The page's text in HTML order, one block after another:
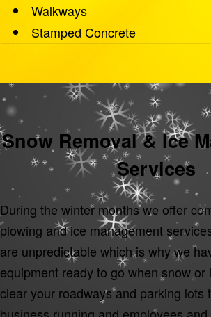
Walkways
Stamped Concrete
Snow Removal & Ice
Services
During the winter months we offer
plowing and ice management
are unpredictable which is why we
equipment ready to go when snow or
clear your roadways and parking lots